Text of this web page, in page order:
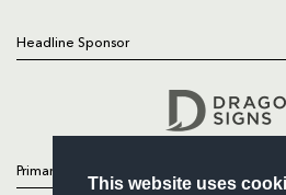
This website uses
Headline Sponsor
Primary Partners
Follow